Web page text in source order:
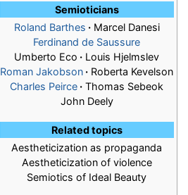
Semioticians
Roland Barthes ·Marcel Danesi
Ferdinand de Saussure
Umberto Eco · Louis Hjelmslev
Roman Jakobson · Roberta Kevelson
Charles Peirce · Thomas Sebeok
John Deely
Related topics
Aestheticization as propaganda
Aestheticization of violence
Semiotics of Ideal Beauty